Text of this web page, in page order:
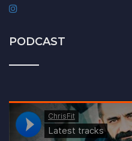
PODCAST